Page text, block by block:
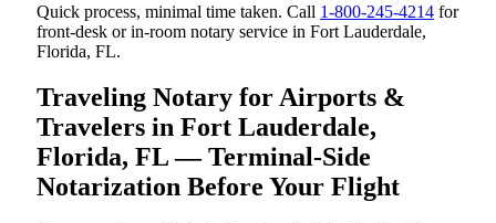
Quick process, minimal time taken. Call 1-800-245-4214 for
front-desk or in-room notary service in Fort Lauderdale,
Florida, FL.
Traveling Notary for Airports &
Travelers in Fort Lauderdale,
Florida, FL — Terminal-Side
Notarization Before Your Flight